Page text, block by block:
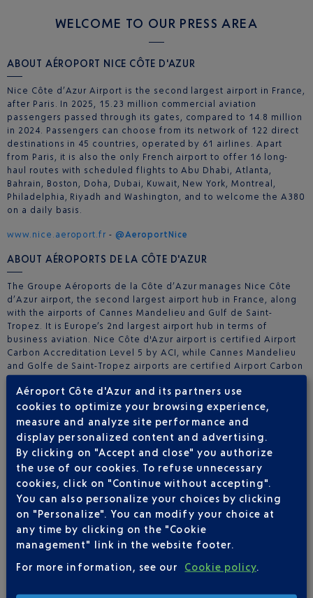
WELCOME TO OUR PRESS AREA
ABOUT AÉROPORT NICE CÔTE D'AZUR
Nice Côte d’Azur Airport is the second largest airport in France,
after Paris. In 2025, 15.23 million commercial aviation
passengers passed through its gates, compared to 14.8 million
in 2024. Passengers can choose from its network of 122 direct
destinations in 45 countries, operated by 61 airlines. Apart
from Paris, it is also the only French airport to offer 16 long-
haul routes with scheduled flights to Abu Dhabi, Atlanta,
Bahrain, Boston, Doha, Dubai, Kuwait, New York, Montreal,
Philadelphia, Riyadh and Washington, and to welcome the A380
on a daily basis.
www.nice.aeroport.fr -@AeroportNice
ABOUT AÉROPORTS DE LA CÔTE D'AZUR
The Groupe Aéroports de la Côte d’Azur manages Nice Côte
d’Azur airport, the second largest airport hub in France, along
with the airports of Cannes Mandelieu and Gulf de Saint-
Tropez. It is Europe’s 2nd largest airport hub in terms of
business aviation. Nice Côte d'Azur airport is certified Airport
Carbon Accreditation Level 5 by ACI, while Cannes Mandelieu
and Golfe de Saint-Tropez airports are certified Airport Carbon
Accreditation Level 4+. Since 2016, Aéroports de la Côte
d’Azur is a privately owned group, with the majority of the
capital held by the Azzurra consortium.
https://societe.nice.aeroport.fr/
ABOUT SKY VALET
Sky Valet is the FBO (fixed-based operator) of the Aéroports
de la Côte d’Azur Group, European number 2 for business
aviation. Sky Valet is present in 32 destinations across Portugal,
Spain, Italy, Bulgaria and France, including Paris-Le Bourget
airport. In 2018, Sky Valet created the Sky Valet Connect label,
allowing FBOs to maintain their independence, while
benefiting from the visibility and the marketing and
commercial expertise of Sky Valet. Sky Valet Connect is already
Aéroport Côte d'Azur and its partners use
cookies to optimize your browsing experience,
measure and analyze site performance and
display personalized content and advertising.
By clicking on "Accept and close" you authorize
the use of our cookies. To refuse unnecessary
cookies, click on "Continue without accepting".
You can also personalize your choices by clicking
on "Personalize". You can modify your choice at
any time by clicking on the "Cookie
management" link in the website footer.
For more information, see our
Cookie policy.